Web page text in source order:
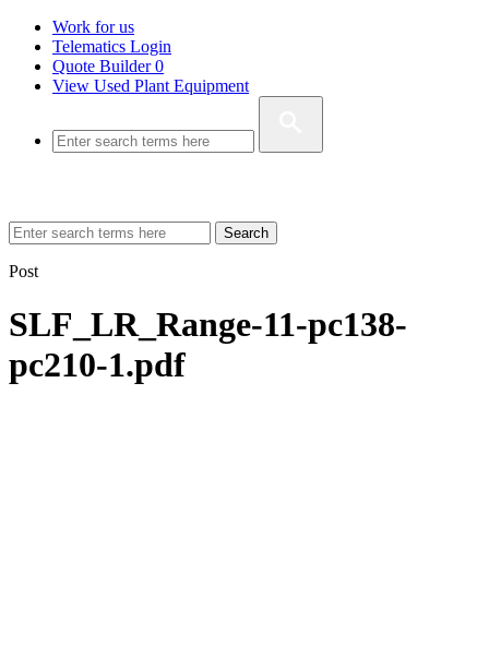
Work for us
Telematics Login
Quote Builder0
View Used Plant Equipment
Search
Post
SLF_LR_Range-11-pc138-
pc210-1.pdf